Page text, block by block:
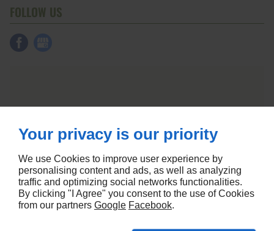
FOLLOW US
Your privacy is our priority
We use Cookies to improve user experience by
personalising content and ads, as well as analyzing
traffic and optimizing social networks functionalities.
By clicking "I Agree" you consent to the use of Cookies
from our partners Google Facebook.